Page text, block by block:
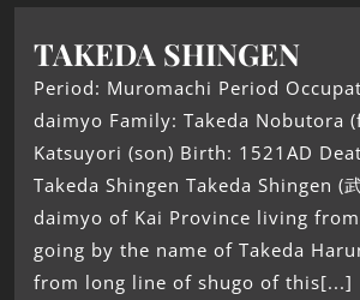
TAKEDA SHINGEN
Period: Muromachi Period
daimyo Family: Takeda Nobutora
Katsuyori (son) Birth: 1521AD
Takeda Shingen Takeda Shingen (
daimyo of Kai Province living
going by the name of Takeda
from long line of shugo of this[...]